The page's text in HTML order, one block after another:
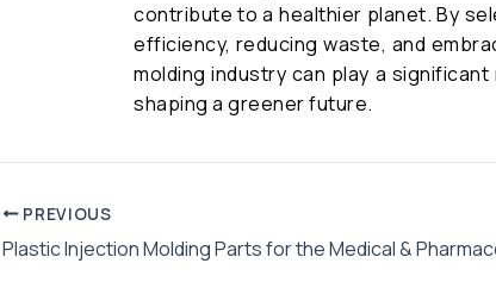
contribute to a healthier planet. By
efficiency, reducing waste, and
molding industry can play a
shaping a greener future.
PREVIOUS